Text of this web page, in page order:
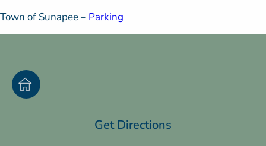
Town of Sunapee – Parking
Get Directions